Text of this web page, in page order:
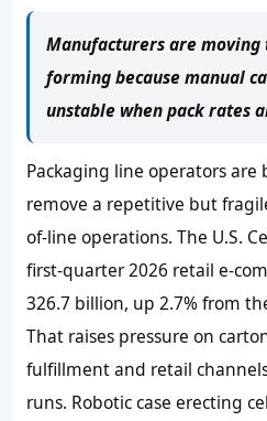
Manufacturers are
forming because manual
unstable when pack rates
Packaging line operators are
remove a repetitive but
of-line operations. The U.S.
first-quarter 2026 retail e-
326.7 billion, up 2.7% from
That raises pressure on
fulfillment and retail
runs. Robotic case erecting